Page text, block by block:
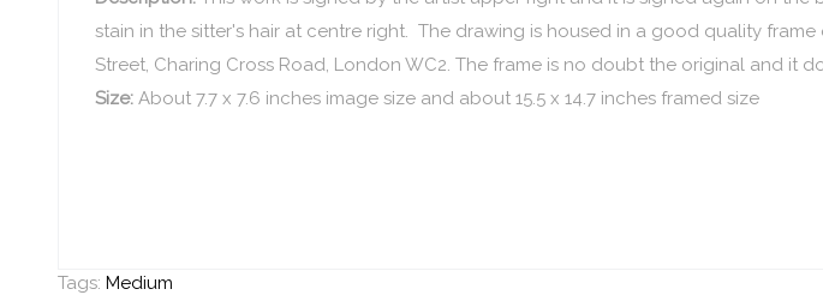
stain in the sitter's hair at centre right. The drawing is housed in a good quality
Street, Charing Cross Road, London WC2. The frame is no doubt the original and it
Size:About 7.7 x 7.6 inches image size and about 15.5 x 14.7 inches framed size
Tags: Medium